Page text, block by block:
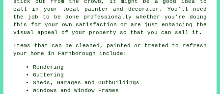
stick out from the crowd, it might be a good idea to
call in your local painter and decorator. You'll need
the job to be done professionally whether you're doing
this for your own satisfaction or are just enhancing the
visual appeal of your property so that you can sell it.
Items that can be cleaned, painted or treated to refresh
your home in Farnborough include:
Rendering
Guttering
Sheds, Garages and Outbuildings
Windows and Window Frames